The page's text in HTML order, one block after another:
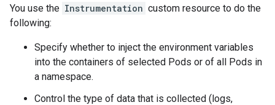
You use the Instrumentation custom resource to do the
following:
Specify whether to inject the environment variables
into the containers of selected Pods or of all Pods in
a namespace.
Control the type of data that is collected (logs,